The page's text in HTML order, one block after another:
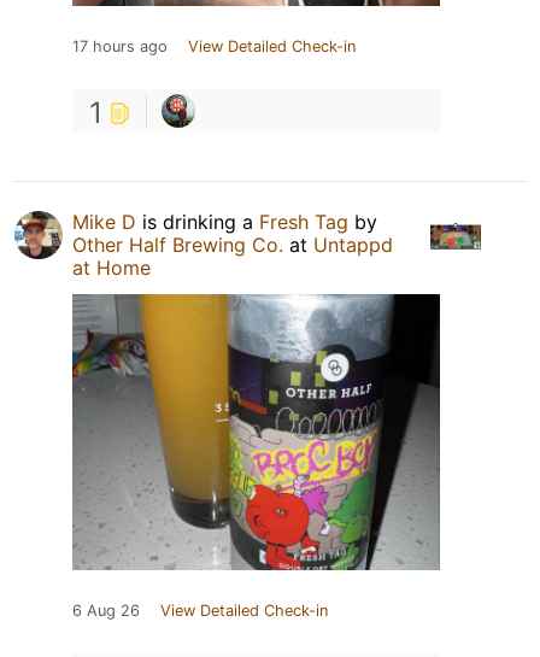
17 hours ago View Detailed Check-in
1
Mike D is drinking a Fresh Tag by
Other Half Brewing Co. at Untappd
at Home
6 Aug 26 View Detailed Check-in